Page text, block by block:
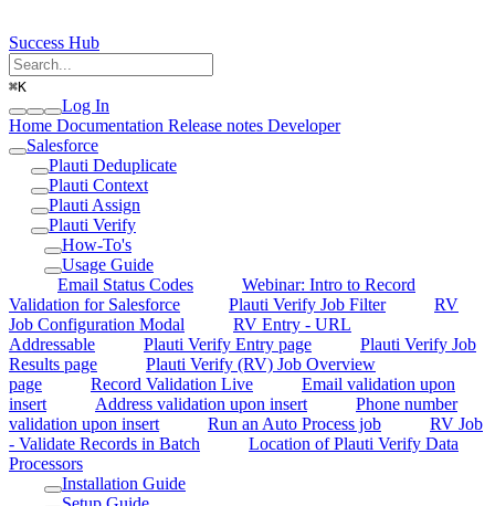
Success Hub
⌘K
Log In
Home Documentation Release notes Developer
Salesforce
Plauti Deduplicate
Plauti Context
Plauti Assign
Plauti Verify
How-To's
Usage Guide
Email Status Codes
Webinar: Intro to Record
Validation for Salesforce
Plauti Verify Job Filter
RV
Job Configuration Modal
RV Entry - URL
Addressable
Plauti Verify Entry page
Plauti Verify Job
Results page
Plauti Verify (RV) Job Overview
page
Record Validation Live
Email validation upon
insert
Address validation upon insert
Phone number
validation upon insert
Run an Auto Process job
RV Job
- Validate Records in Batch
Location of Plauti Verify Data
Processors
Installation Guide